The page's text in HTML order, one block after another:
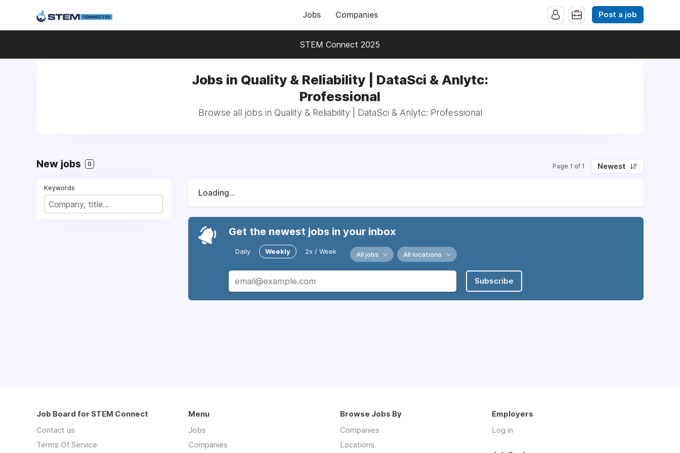
Jobs Companies Post a job
STEM Connect 2025
Jobs in Quality & Reliability | DataSci & Anlytc:
Professional
Browse all jobs in Quality & Reliability | DataSci & Anlytc: Professional
New jobs 0 Page 1 of 1 Newest
Keywords
Loading...
Get the newest jobs in your inbox
Daily Weekly 2x / Week All jobs All locations
Subscribe
Job Board for STEM Connect
Contact us
Terms Of Service
Menu
Jobs
Companies
Browse Jobs By
Companies
Locations
Employers
Log in